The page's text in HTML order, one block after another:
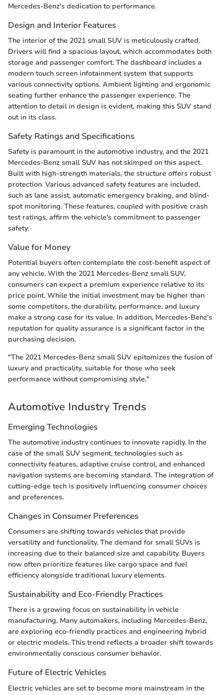
Mercedes-Benz's dedication to performance.
Design and Interior Features
The interior of the 2021 small SUV is meticulously crafted.
Drivers will find a spacious layout, which accommodates both
storage and passenger comfort. The dashboard includes a
modern touch screen infotainment system that supports
various connectivity options. Ambient lighting and ergonomic
seating further enhance the passenger experience. The
attention to detail in design is evident, making this SUV stand
out in its class.
Safety Ratings and Specifications
Safety is paramount in the automotive industry, and the 2021
Mercedes-Benz small SUV has not skimped on this aspect.
Built with high-strength materials, the structure offers robust
protection. Various advanced safety features are included,
such as lane assist, automatic emergency braking, and blind-
spot monitoring. These features, coupled with positive crash
test ratings, affirm the vehicle's commitment to passenger
safety.
Value for Money
Potential buyers often contemplate the cost-benefit aspect of
any vehicle. With the 2021 Mercedes-Benz small SUV,
consumers can expect a premium experience relative to its
price point. While the initial investment may be higher than
some competitors, the durability, performance, and luxury
make a strong case for its value. In addition, Mercedes-Benz's
reputation for quality assurance is a significant factor in the
purchasing decision.
"The 2021 Mercedes-Benz small SUV epitomizes the fusion of
luxury and practicality, suitable for those who seek
performance without compromising style."
Automotive Industry Trends
Emerging Technologies
The automotive industry continues to innovate rapidly. In the
case of the small SUV segment, technologies such as
connectivity features, adaptive cruise control, and enhanced
navigation systems are becoming standard. The integration of
cutting-edge tech is positively influencing consumer choices
and preferences.
Changes in Consumer Preferences
Consumers are shifting towards vehicles that provide
versatility and functionality. The demand for small SUVs is
increasing due to their balanced size and capability. Buyers
now often prioritize features like cargo space and fuel
efficiency alongside traditional luxury elements.
Sustainability and Eco-Friendly Practices
There is a growing focus on sustainability in vehicle
manufacturing. Many automakers, including Mercedes-Benz,
are exploring eco-friendly practices and engineering hybrid
or electric models. This trend reflects a broader shift towards
environmentally conscious consumer behavior.
Future of Electric Vehicles
Electric vehicles are set to become more mainstream in the